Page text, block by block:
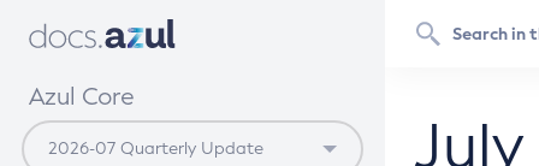
Azul Core